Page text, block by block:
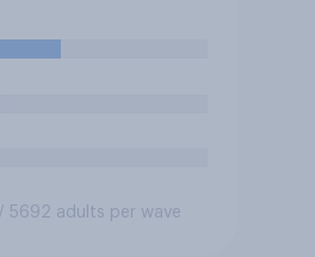
had stood
hatred and
of the
/ 5692 adults per wave